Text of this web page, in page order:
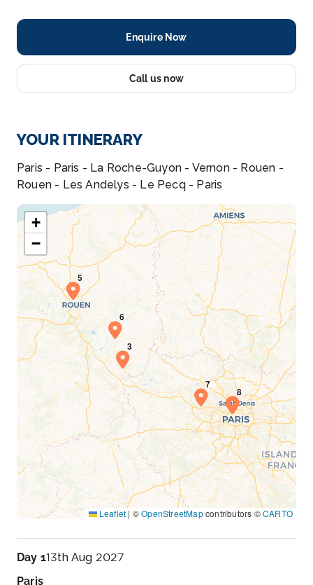
Enquire Now
Call us now
YOUR ITINERARY
Paris - Paris - La Roche-Guyon - Vernon - Rouen -
Rouen - Les Andelys - Le Pecq - Paris
+
−
Leaflet | ©OpenStreetMapcontributors ©CARTO
Day 113th Aug 2027
Paris